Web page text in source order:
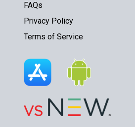
FAQs
Privacy Policy
Terms of Service